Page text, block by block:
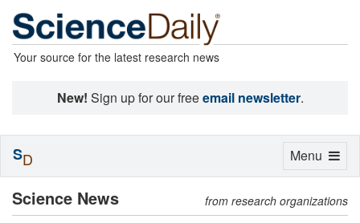
Your source for the latest research news
New! Sign up for our freeemail newsletter.
Science News from research organizations
Toggle
Menu
SD